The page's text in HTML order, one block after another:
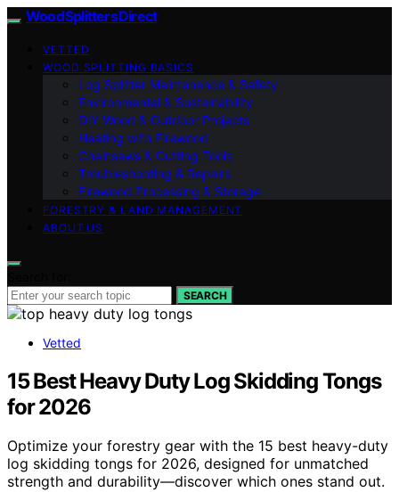
Wood Splitters Direct
VETTED
WOOD SPLITTING BASICS
Log Splitter Maintenance & Safety
Environmental & Sustainability
DIY Wood & Outdoor Projects
Heating with Firewood
Chainsaws & Cutting Tools
Troubleshooting & Repairs
Firewood Processing & Storage
FORESTRY & LAND MANAGEMENT
ABOUT US
SEARCH
Vetted
15 Best Heavy Duty Log Skidding Tongs
for 2026
Optimize your forestry gear with the 15 best heavy-duty
log skidding tongs for 2026, designed for unmatched
strength and durability—discover which ones stand out.